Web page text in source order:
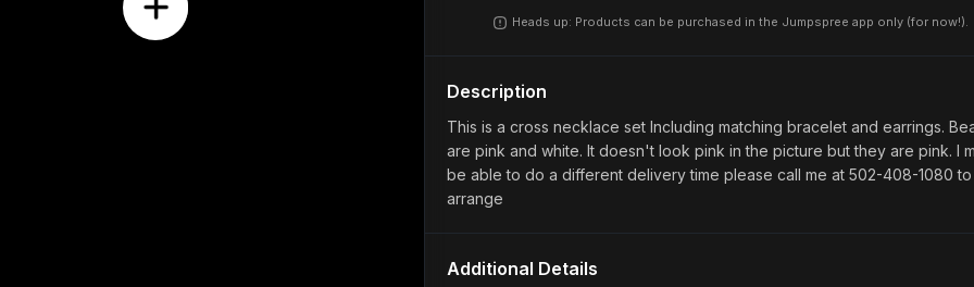
Heads up: Products can be purchased in the Jumpspree app only (for now!).
Description
This is a cross necklace set Including matching bracelet and earrings.
are pink and white. It doesn't look pink in the picture but they are pink. I
be able to do a different delivery time please call me at 502-408-1080 to
arrange
Additional Details